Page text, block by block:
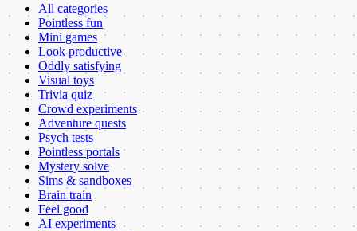
All categories
Pointless fun
Mini games
Look productive
Oddly satisfying
Visual toys
Trivia quiz
Crowd experiments
Adventure quests
Psych tests
Pointless portals
Mystery solve
Sims & sandboxes
Brain train
Feel good
AI experiments